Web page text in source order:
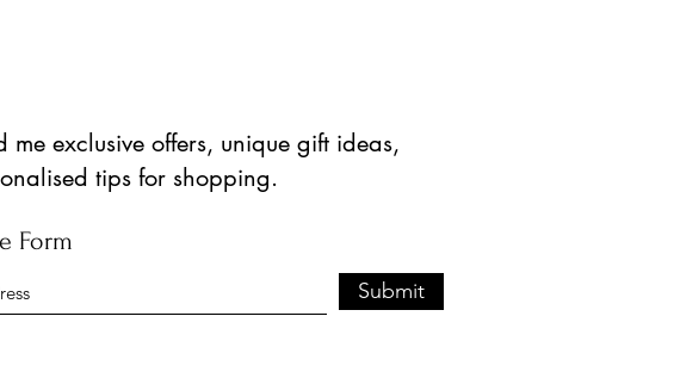
me exclusive offers, unique gift ideas,
tips for shopping.
Form
Submit